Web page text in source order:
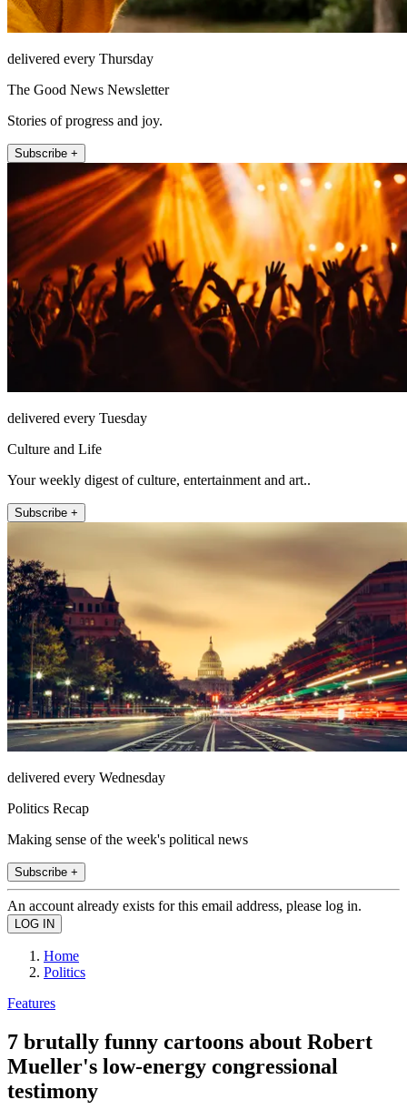
delivered every Thursday
The Good News Newsletter
Stories of progress and joy.
Subscribe +
delivered every Tuesday
Culture and Life
Your weekly digest of culture, entertainment and art..
Subscribe +
delivered every Wednesday
Politics Recap
Making sense of the week's political news
Subscribe +
An account already exists for this email address, please log in.
Home
Politics
Features
7 brutally funny cartoons about Robert
Mueller's low-energy congressional
testimony